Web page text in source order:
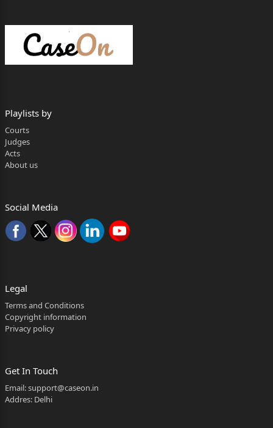
Playlists by
Courts
Judges
Acts
About us
Social Media
Legal
Terms and Conditions
Copyright information
Privacy policy
Get In Touch
Email:support@caseon.in
Addres: Delhi